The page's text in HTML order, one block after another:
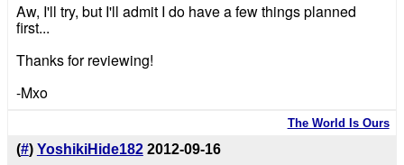
Aw, I'll try, but I'll admit I do have a few things planned
first...
Thanks for reviewing!
-Mxo
The World Is Ours
(#) YoshikiHide182 2012-09-16